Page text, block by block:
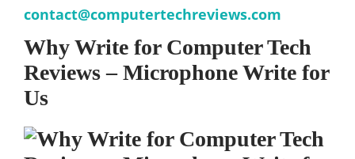
contact@computertechreviews.com
Why Write for Computer Tech
Reviews – Microphone Write for
Us